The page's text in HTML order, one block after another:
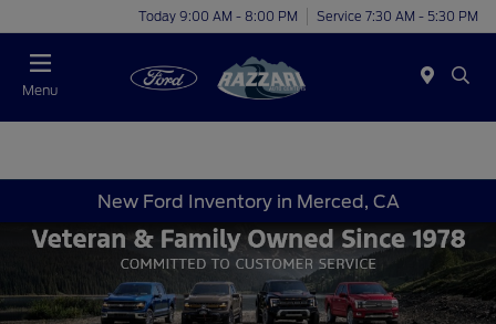
Today 9:00 AM - 8:00 PM Service 7:30 AM - 5:30 PM
Menu
New Ford Inventory in Merced, CA